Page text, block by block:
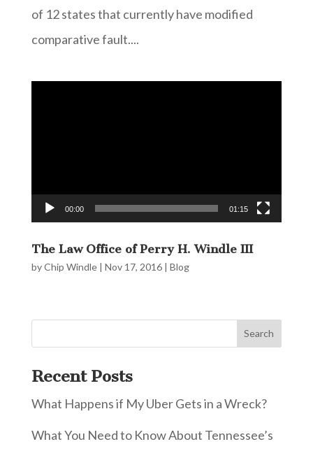
of 12 states that currently have modified
comparative fault....
00:00 01:15
The Law Office of Perry H. Windle III
byChip Windle| Nov 17, 2016| Blog
Recent Posts
What Happens if My Uber Gets in a Wreck?
What You Need to Know About Tennessee’s